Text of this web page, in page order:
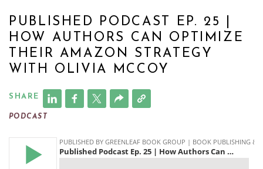
PUBLISHED PODCAST EP. 25 |
HOW AUTHORS CAN OPTIMIZE
THEIR AMAZON STRATEGY
WITH OLIVIA MCCOY
SHARE
PODCAST